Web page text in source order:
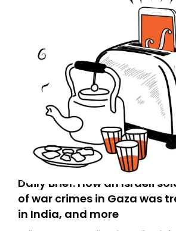
Daily Brief: How an Israeli
of war crimes in Gaza was
in India, and more